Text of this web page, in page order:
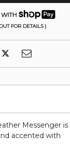
FOR DETAILS )
Messenger is
accented with